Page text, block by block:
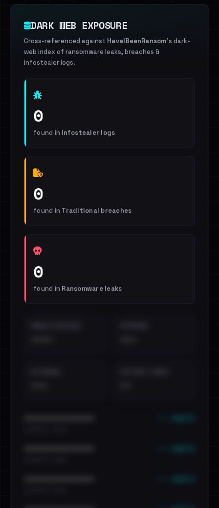
DARK WEB EXPOSURE
Cross-referenced against HaveIBeenRansom's dark-
web index of ransomware leaks, breaches &
infostealer logs.
0
found in Infostealer logs
0
found in Traditional breaches
0
found in Ransomware leaks